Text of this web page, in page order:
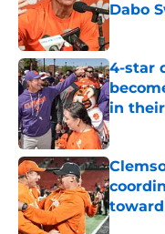
Dabo
4-star
in
Published
Published